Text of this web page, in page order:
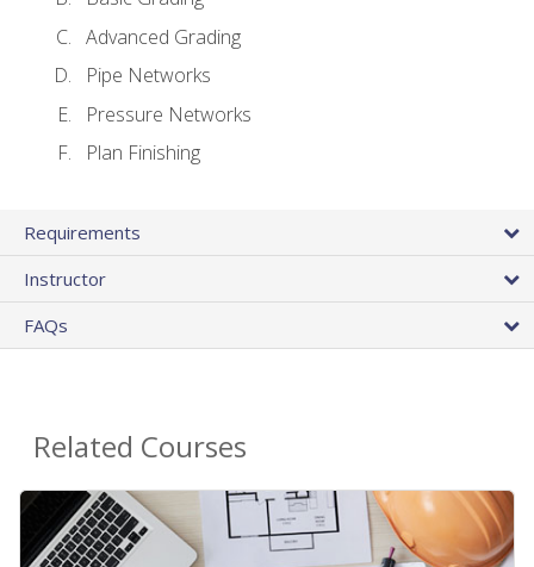
Advanced Grading
Pipe Networks
Pressure Networks
Plan Finishing
Requirements
Instructor
FAQs
Related Courses